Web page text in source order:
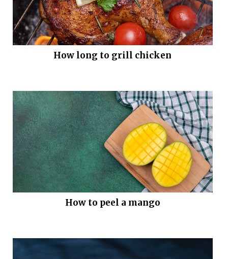
How long to grill chicken
How to peel a mango